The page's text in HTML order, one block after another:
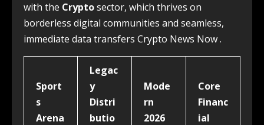
with the Cryptosector, which thrives on
borderless digital communities and seamless,
immediate data transfers Crypto News Now .
Sport
s
Arena
Legac
y
Distri
butio
Mode
rn
2026
Core
Financ
ial